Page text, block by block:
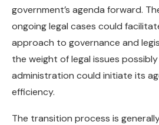
government’s agenda forward.
ongoing legal cases could
approach to governance and
the weight of legal issues possibly
administration could initiate its
efficiency.
The transition process is